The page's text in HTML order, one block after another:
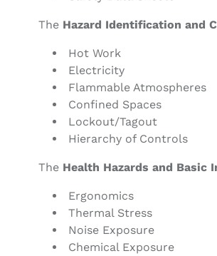
The Hazard Identification and
Hot Work
Electricity
Flammable Atmospheres
Confined Spaces
Lockout/Tagout
Hierarchy of Controls
The Health Hazards and Basic
Ergonomics
Thermal Stress
Noise Exposure
Chemical Exposure